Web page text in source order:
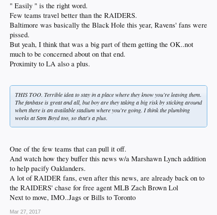
" Easily " is the right word.
Few teams travel better than the RAIDERS.
Baltimore was basically the Black Hole this year, Ravens' fans were
pissed.
But yeah, I think that was a big part of them getting the OK..not
much to be concerned about on that end.
Proximity to LA also a plus.
THIS TOO. Terrible idea to stay in a place where they know you're leaving them.
The fanbase is great and all, but boy are they taking a big risk by sticking around
when there is an available stadium where you're going. I think the plumbing
works at Sam Boyd too, so that's a plus.
One of the few teams that can pull it off.
And watch how they buffer this news w/a Marshawn Lynch addition
to help pacify Oaklanders.
A lot of RAIDER fans, even after this news, are already back on to
the RAIDERS' chase for free agent MLB Zach Brown Lol
Next to move, IMO..Jags or Bills to Toronto
Mar 27, 2017